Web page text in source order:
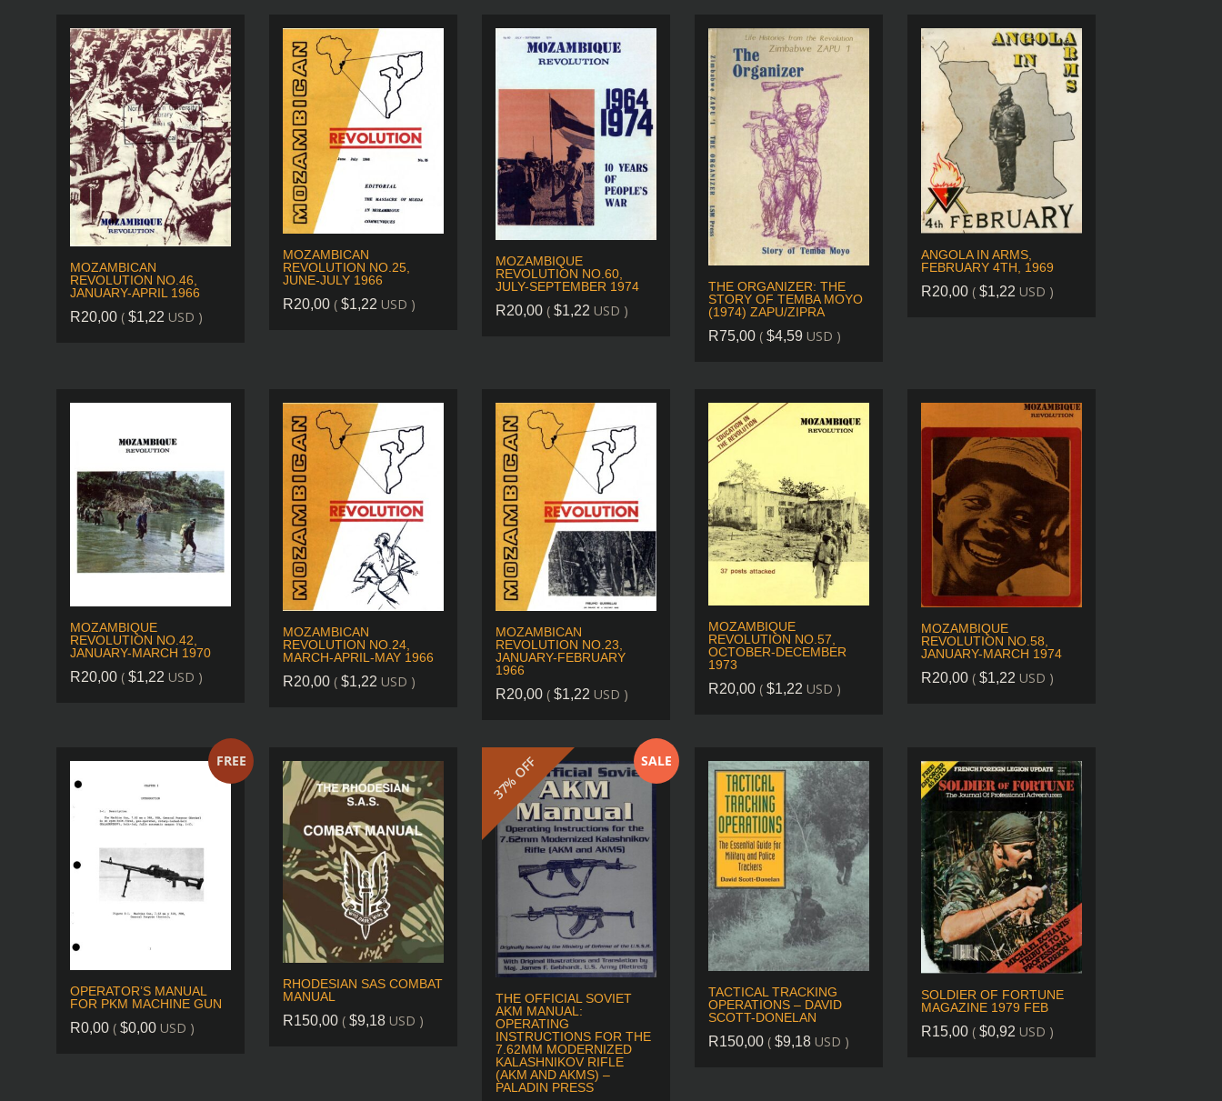
MOZAMBICAN
REVOLUTION NO.46,
JANUARY-APRIL 1966
R20,00 ( $1,22 USD )
MOZAMBICAN
REVOLUTION NO.25,
JUNE-JULY 1966
R20,00( $1,22 USD )
MOZAMBIQUE
REVOLUTION NO.60,
JULY-SEPTEMBER 1974
R20,00( $1,22 USD )
THE ORGANIZER: THE
STORY OF TEMBA MOYO
(1974) ZAPU/ZIPRA
R75,00( $4,59USD )
ANGOLA IN ARMS,
FEBRUARY 4TH, 1969
R20,00( $1,22 USD )
MOZAMBIQUE
REVOLUTION NO.42,
JANUARY-MARCH 1970
R20,00 ( $1,22 USD )
MOZAMBICAN
REVOLUTION NO.24,
MARCH-APRIL-MAY 1966
R20,00( $1,22 USD )
MOZAMBICAN
REVOLUTION NO.23,
JANUARY-FEBRUARY
1966
R20,00( $1,22 USD )
MOZAMBIQUE
REVOLUTION NO.57,
OCTOBER-DECEMBER
1973
R20,00( $1,22 USD )
MOZAMBIQUE
REVOLUTION NO.58,
JANUARY-MARCH 1974
R20,00( $1,22 USD )
FREE
OPERATOR’S MANUAL
FOR PKM MACHINE GUN
R0,00 ( $0,00 USD )
RHODESIAN SAS COMBAT
MANUAL
R150,00( $9,18USD )
SALE
THE OFFICIAL SOVIET
AKM MANUAL:
OPERATING
INSTRUCTIONS FOR THE
7.62MM MODERNIZED
KALASHNIKOV RIFLE
(AKM AND AKMS) –
PALADIN PRESS
37% OFF
TACTICAL TRACKING
OPERATIONS – DAVID
SCOTT-DONELAN
R150,00( $9,18USD )
SOLDIER OF FORTUNE
MAGAZINE 1979 FEB
R15,00( $0,92 USD )